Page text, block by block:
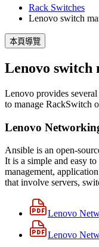
Rack Switches
Lenovo switch
本頁導覽
Lenovo switch
Lenovo provides
to manage RackSwitch
Lenovo
Ansible is an open-
It is a simple and easy
management,
that involve servers,
Lenovo
Lenovo